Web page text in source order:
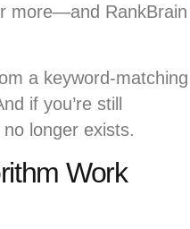
more—and RankBrain
a keyword-matching
if you’re still
no longer exists.
Work